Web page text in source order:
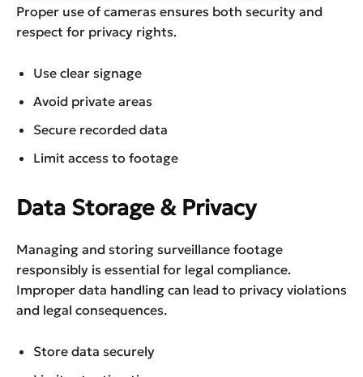
Proper use of cameras ensures both security and
respect for privacy rights.
Use clear signage
Avoid private areas
Secure recorded data
Limit access to footage
Data Storage & Privacy
Managing and storing surveillance footage
responsibly is essential for legal compliance.
Improper data handling can lead to privacy violations
and legal consequences.
Store data securely